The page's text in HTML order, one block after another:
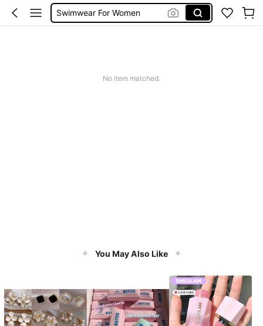
Swimwear For Women
No item matched.
You May Also Like